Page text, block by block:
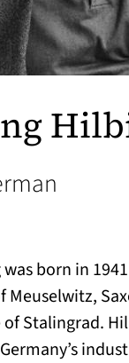
born in
Meuselwitz,
Stalingrad.